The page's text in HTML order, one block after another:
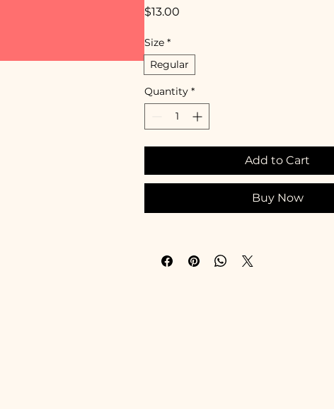
$13.00
Size *
Regular
Quantity *
Add to Cart
Buy Now